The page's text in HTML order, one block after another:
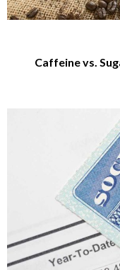
Caffeine vs.